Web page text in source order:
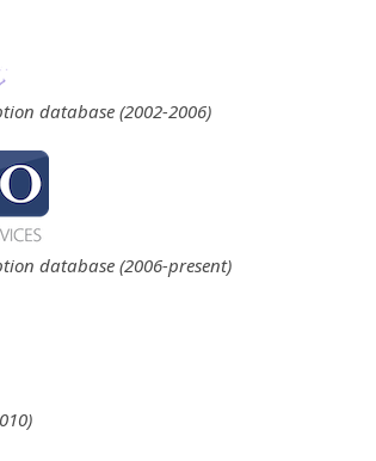
database (2002-2006)
database (2006-present)